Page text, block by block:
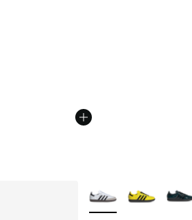
- [5 out of 5 stars], 4384 reviews
More Colors Available